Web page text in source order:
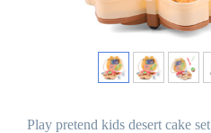
Play pretend kids desert cake set